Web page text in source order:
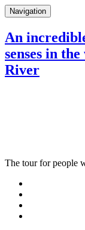
Navigation
An
senses in
River
The tour for people